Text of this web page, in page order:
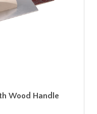
Wood Handle